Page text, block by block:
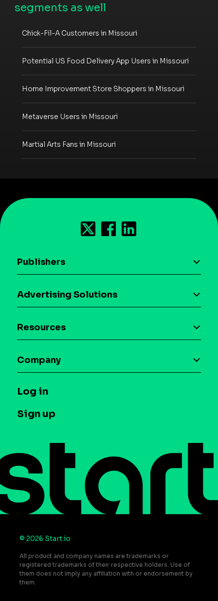
segments as well
Chick-Fil-A Customers in Missouri
Potential US Food Delivery App Users in Missouri
Home Improvement Store Shoppers in Missouri
Metaverse Users in Missouri
Martial Arts Fans in Missouri
Publishers
Download the SDK
Case studies
Advertising Solutions
Maia – Mobile AI Audience
Syndicated Segments
Case studies
Resources
Glossary
T&C and Privacy
Contact us
Do Not Sell or Share My Personal Information
Company
Press
Log in
Sign up
© 2026 Start.io
All product and company names are trademarks or
registered trademarks of their respective holders. Use of
them does not imply any affiliation with or endorsement by
them.